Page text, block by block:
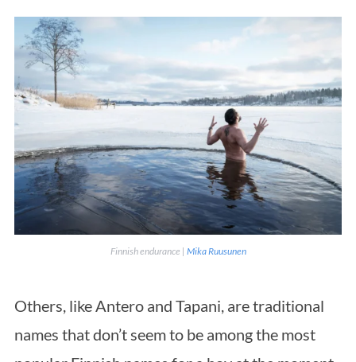
Finnish endurance | Mika Ruusunen
Others, like Antero and Tapani, are traditional
names that don’t seem to be among the most